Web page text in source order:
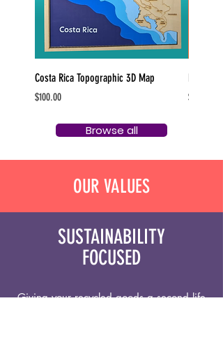
Costa Rica Topographic 3D Map
Price
$100.00 Price
$5.00
Browse all
OUR VALUES
SUSTAINABILITY
FOCUSED
Giving your recycled goods a second life